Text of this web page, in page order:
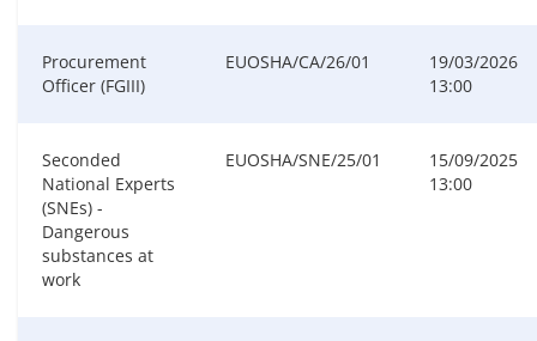
Procurement
Officer (FGIII)
EUOSHA/CA/26/01
19/03/2026
13:00
Seconded
National Experts
(SNEs) -
Dangerous
substances at
work
EUOSHA/SNE/25/01
15/09/2025
13:00